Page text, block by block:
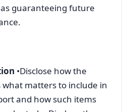
guaranteeing future
•Disclose how the
matters to include in
and how such items